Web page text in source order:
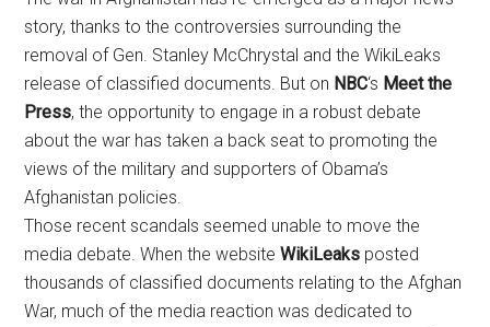
story, thanks to the controversies surrounding the
removal of Gen. Stanley McChrystal and the WikiLeaks
release of classified documents. But on NBC‘s Meet the
Press, the opportunity to engage in a robust debate
about the war has taken a back seat to promoting the
views of the military and supporters of Obama’s
Afghanistan policies.
Those recent scandals seemed unable to move the
media debate. When the websiteWikiLeaks posted
thousands of classified documents relating to the Afghan
War, much of the media reaction was dedicated to